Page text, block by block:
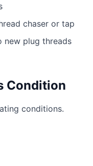
chaser or tap
new plug threads
Condition
conditions.